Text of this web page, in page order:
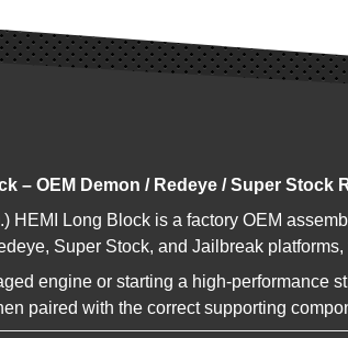
– OEM Demon / Redeye / Super Stock
HEMI Long Block is a factory OEM
Super Stock, and Jailbreak
engine or starting a high-performance
paired with the correct supporting